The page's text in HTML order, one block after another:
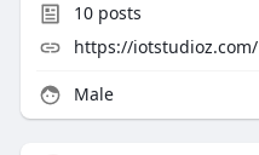
10posts
https://iotstudioz.com/
Male